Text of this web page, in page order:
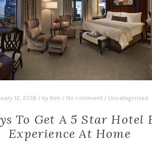
12, 2018 / by Kim / No comment / Uncategorized
To Get A 5 Star Hotel
Experience At Home